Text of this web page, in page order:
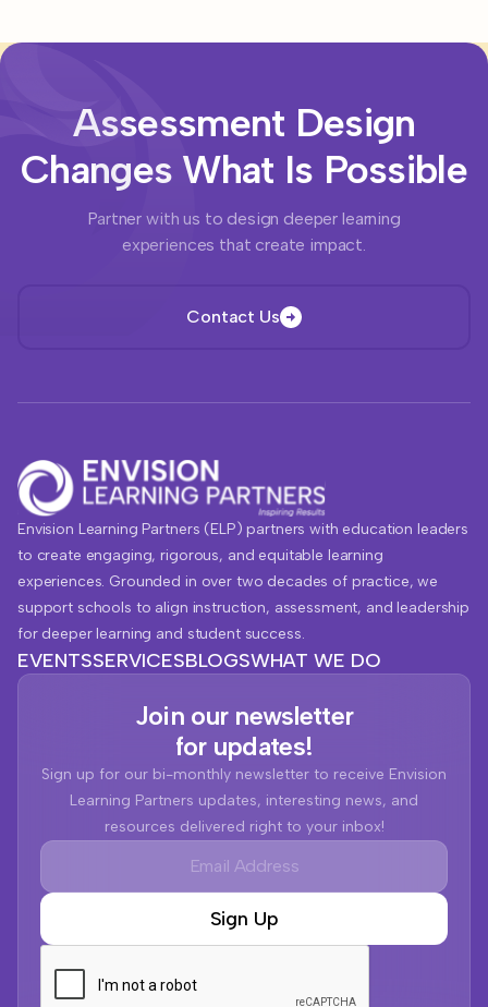
Assessment Design
Changes What Is Possible
Partner with us to design deeper learning
experiences that create impact.
Contact Us
Envision Learning Partners (ELP) partners with education leaders
to create engaging, rigorous, and equitable learning
experiences. Grounded in over two decades of practice, we
support schools to align instruction, assessment, and leadership
for deeper learning and student success.
EVENTSSERVICESBLOGSWHAT WE DO
Join our newsletter
for updates!
Sign up for our bi-monthly newsletter to receive Envision
Learning Partners updates, interesting news, and
resources delivered right to your inbox!